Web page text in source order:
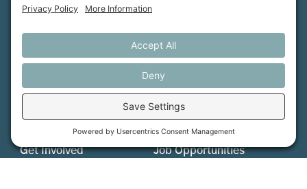
MFT is certified by the Land Trust Accreditation Commission.
More Information
How We Help
Get Involved
Events
Job Opportunities